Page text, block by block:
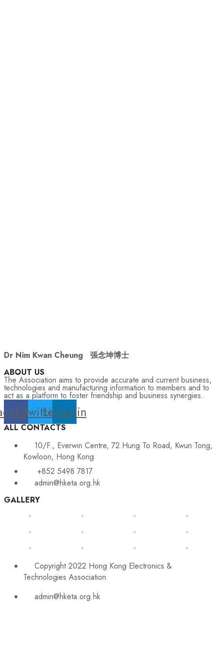
Dr Nim Kwan Cheung 張念坤博士
ABOUT US
The Association aims to provide accurate and current business,
technologies and manufacturing information to members and to
act as a platform to foster friendship and business synergies.
TwitterLinkedin
ALL CONTACTS
10/F., Everwin Centre, 72 Hung To Road, Kwun Tong,
Kowloon, Hong Kong
+852 5498 7817
admin@hketa.org.hk
GALLERY
Copyright 2022 Hong Kong Electronics &
Technologies Association
admin@hketa.org.hk